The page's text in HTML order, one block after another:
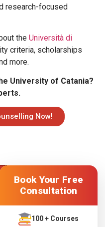
research-focused
the Università di
criteria, scholarships
more.
University of Catania?
Now!
Book Your Free
Consultation
100 + Courses